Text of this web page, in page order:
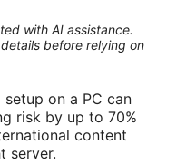
with AI assistance.
before relying on
on a PC can
risk by up to 70%
content
server.